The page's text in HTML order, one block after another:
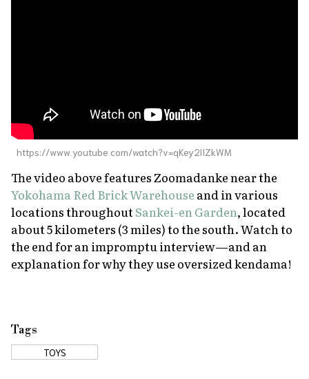
https://www.youtube.com/watch?v=qKey2lIZkWM
The video above features Zoomadanke near the
Yokohama Red Brick Warehouse and in various
locations throughoutSankei-en Garden, located
about 5 kilometers (3 miles) to the south. Watch to
the end for an impromptu interview—and an
explanation for why they use oversized kendama!
Tags
TOYS